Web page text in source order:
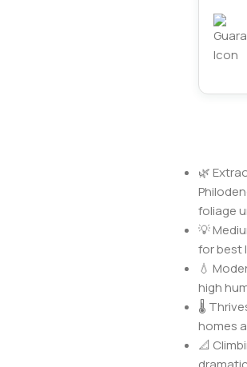
🌿
foliage
💡
for best
💧
high
🌡️
homes
📐